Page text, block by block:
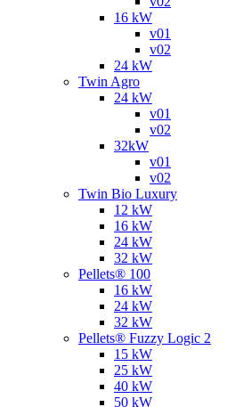
16 kW
v01
v02
24 kW
Twin Agro
24 kW
v01
v02
32kW
v01
v02
Twin Bio Luxury
12 kW
16 kW
24 kW
32 kW
Pellets® 100
16 kW
24 kW
32 kW
Pellets® Fuzzy Logic 2
15 kW
25 kW
40 kW
50 kW